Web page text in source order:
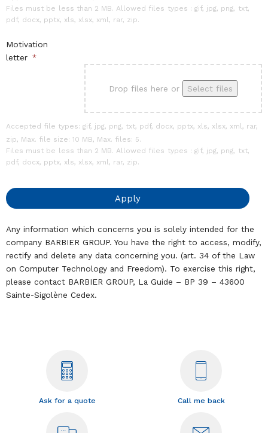
Files must be less than 2 MB. Allowed files types : gif, jpg, png, txt,
pdf, docx, pptx, xls, xlsx, xml, rar, zip.
Motivation
letter *
Drop files here or Select files
Accepted file types: gif, jpg, png, txt, pdf, docx, pptx, xls, xlsx, xml, rar,
zip, Max. file size: 10 MB, Max. files: 5.
Files must be less than 2 MB. Allowed files types : gif, jpg, png, txt,
pdf, docx, pptx, xls, xlsx, xml, rar, zip.
Any information which concerns you is solely intended for the
company BARBIER GROUP. You have the right to access, modify,
rectify and delete any data concerning you. (art. 34 of the Law
on Computer Technology and Freedom). To exercise this right,
please contact BARBIER GROUP, La Guide – BP 39 – 43600
Sainte-Sigolène Cedex.
Ask for a quote Call me back